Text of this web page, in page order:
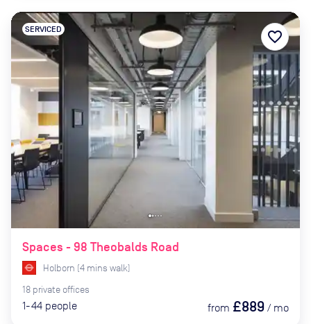
Spaces - 98 Theobalds Road
SERVICED
Holborn (4 mins walk)
18 private offices
1-44 people from £889 / mo
favorite_border